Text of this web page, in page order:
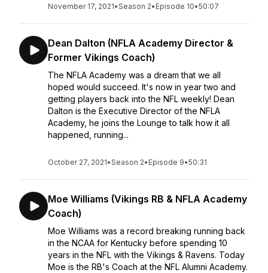
November 17, 2021•Season 2• Episode 10•50:07
Dean Dalton (NFLA Academy Director &
Former Vikings Coach)
The NFLA Academy was a dream that we all
hoped would succeed. It's now in year two and
getting players back into the NFL weekly! Dean
Dalton is the Executive Director of the NFLA
Academy, he joins the Lounge to talk how it all
happened, running...
October 27, 2021•Season 2• Episode 9•50:31
Moe Williams (Vikings RB & NFLA Academy
Coach)
Moe Williams was a record breaking running back
in the NCAA for Kentucky before spending 10
years in the NFL with the Vikings & Ravens. Today
Moe is the RB's Coach at the NFL Alumni Academy.